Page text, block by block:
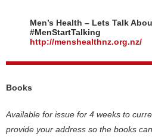
Men’s Health – Lets Talk
#MenStartTalking
http://menshealthnz.org.nz/
Books
Available for issue for 4 weeks to
provide your address so the books